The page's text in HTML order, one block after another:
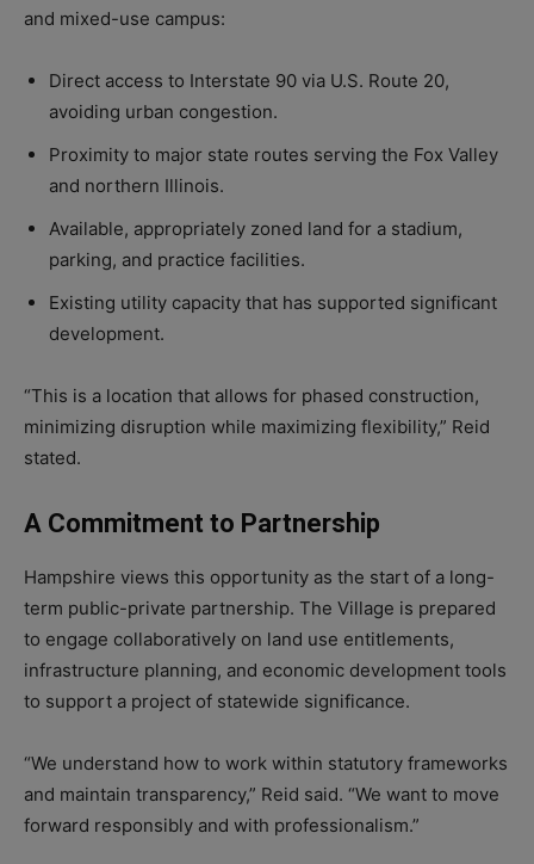
and mixed-use campus:
Direct access to Interstate 90 via U.S. Route 20,
avoiding urban congestion.
Proximity to major state routes serving the Fox Valley
and northern Illinois.
Available, appropriately zoned land for a stadium,
parking, and practice facilities.
Existing utility capacity that has supported significant
development.
“This is a location that allows for phased construction,
minimizing disruption while maximizing flexibility,” Reid
stated.
A Commitment to Partnership
Hampshire views this opportunity as the start of a long-
term public-private partnership. The Village is prepared
to engage collaboratively on land use entitlements,
infrastructure planning, and economic development tools
to support a project of statewide significance.
“We understand how to work within statutory frameworks
and maintain transparency,” Reid said. “We want to move
forward responsibly and with professionalism.”